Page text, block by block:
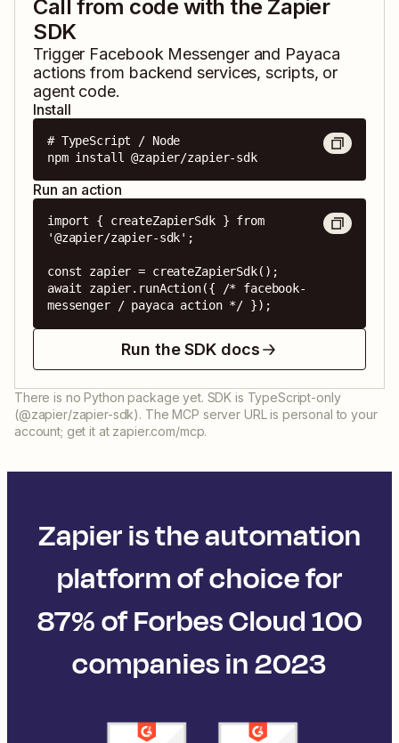
Call from code with the Zapier
SDK
Trigger Facebook Messengerand Payaca
actions from backend services, scripts, or
agent code.
Install
# TypeScript / Node
npm install @zapier/zapier-sdk
Run an action
import { createZapierSdk } from
'@zapier/zapier-sdk';
const zapier = createZapierSdk();
await zapier.runAction({ /* facebook-
messenger / payaca action */ });
Run the SDK docs
There is no Python package yet. SDK is TypeScript-only
(@zapier/zapier-sdk). The MCP server URL is personal to your
account; get it at zapier.com/mcp.
Zapier is the automation
platform of choice for
87% of Forbes Cloud 100
companies in 2023